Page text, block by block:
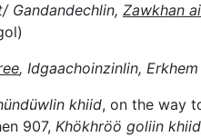
Gandandechlin, Zawkhan
, Idgaachoinzinlin,
khiid, on the way
907, Khökhröö goliin